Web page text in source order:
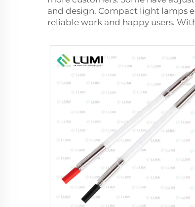
and design. Compact light lamps
reliable work and happy users.